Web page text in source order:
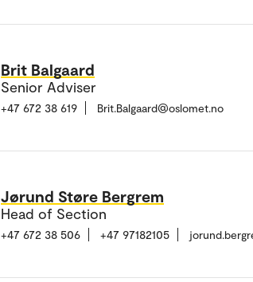
Brit Balgaard
Senior Adviser
+47 672 38 619 Brit.Balgaard@oslomet.no
Jørund Støre Bergrem
Head of Section
+47 672 38 506 +47 97182105